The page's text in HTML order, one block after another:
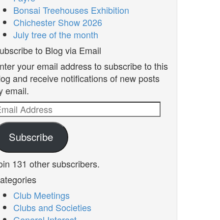
Bonsai Treehouses Exhibition
Chichester Show 2026
July tree of the month
to Blog via Email
your email address to subscribe to this
and receive notifications of new posts
email.
Subscribe
131 other subscribers.
Club Meetings
Clubs and Societies